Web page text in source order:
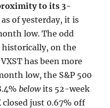
to its 3-
of yesterday, it is
low. The odd
on the
has been more
low, the S&P 500
belowits 52-week
closed just 0.67% off